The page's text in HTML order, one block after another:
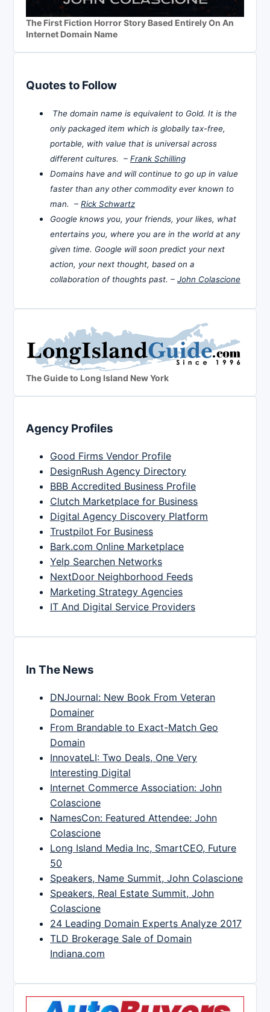
The First Fiction Horror Story Based Entirely On An
Internet Domain Name
Quotes to Follow
The domain name is equivalent to Gold. It is the
only packaged item which is globally tax-free,
portable, with value that is universal across
different cultures. – Frank Schilling
Domains have and will continue to go up in value
faster than any other commodity ever known to
man. – Rick Schwartz
Google knows you, your friends, your likes, what
entertains you, where you are in the world at any
given time. Google will soon predict your next
action, your next thought, based on a
collaboration of thoughts past. – John Colascione
The Guide to Long Island New York
Agency Profiles
Good Firms Vendor Profile
DesignRush Agency Directory
BBB Accredited Business Profile
Clutch Marketplace for Business
Digital Agency Discovery Platform
Trustpilot For Business
Bark.com Online Marketplace
Yelp Searchen Networks
NextDoor Neighborhood Feeds
Marketing Strategy Agencies
IT And Digital Service Providers
In The News
DNJournal: New Book From Veteran
Domainer
From Brandable to Exact-Match Geo
Domain
InnovateLI: Two Deals, One Very
Interesting Digital
Internet Commerce Association: John
Colascione
NamesCon: Featured Attendee: John
Colascione
Long Island Media Inc, SmartCEO, Future
50
Speakers, Name Summit, John Colascione
Speakers, Real Estate Summit, John
Colascione
24 Leading Domain Experts Analyze 2017
TLD Brokerage Sale of Domain
Indiana.com